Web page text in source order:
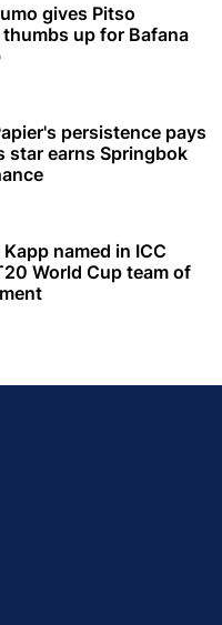
gives Pitso
up for Bafana
persistence pays
star earns Springbok
named in ICC
World Cup team of